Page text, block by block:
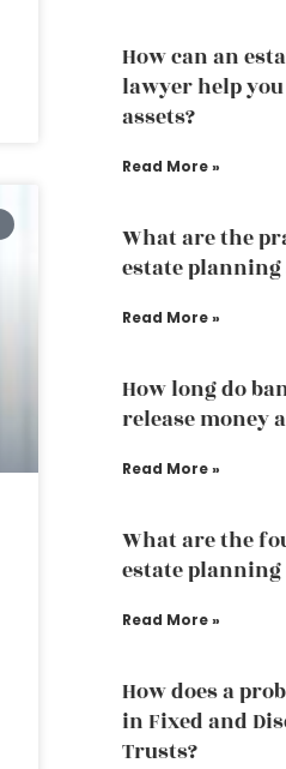
How can an
lawyer help
assets?
Read More »
What are the
estate
Read More »
How long do
release money
Read More »
What are the
estate
Read More »
How does a
in Fixed and
Trusts?